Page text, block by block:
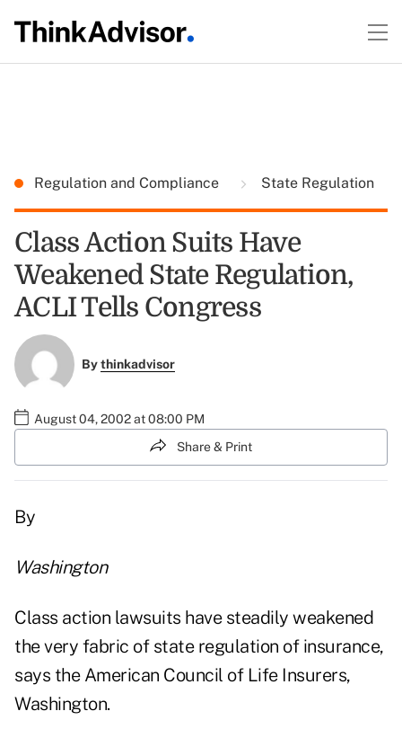
Regulation and Compliance State Regulation
Class Action Suits Have
Weakened State Regulation,
ACLI Tells Congress
Bythinkadvisor
August 04, 2002 at 08:00 PM
Share & Print
By
Washington
Class action lawsuits have steadily weakened
the very fabric of state regulation of insurance,
says the American Council of Life Insurers,
Washington.